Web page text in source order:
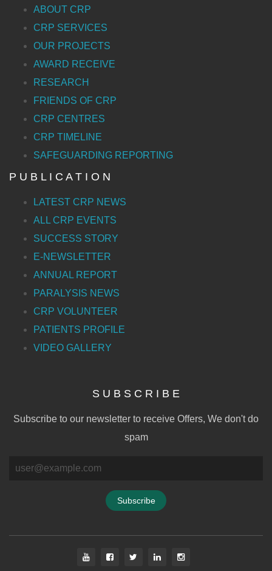
ABOUT CRP
CRP SERVICES
OUR PROJECTS
AWARD RECEIVE
RESEARCH
FRIENDS OF CRP
CRP CENTRES
CRP TIMELINE
SAFEGUARDING REPORTING
P U B L I C A T I O N
LATEST CRP NEWS
ALL CRP EVENTS
SUCCESS STORY
E-NEWSLETTER
ANNUAL REPORT
PARALYSIS NEWS
CRP VOLUNTEER
PATIENTS PROFILE
VIDEO GALLERY
S U B S C R I B E
Subscribe to our newsletter to receive Offers, We don't do
spam